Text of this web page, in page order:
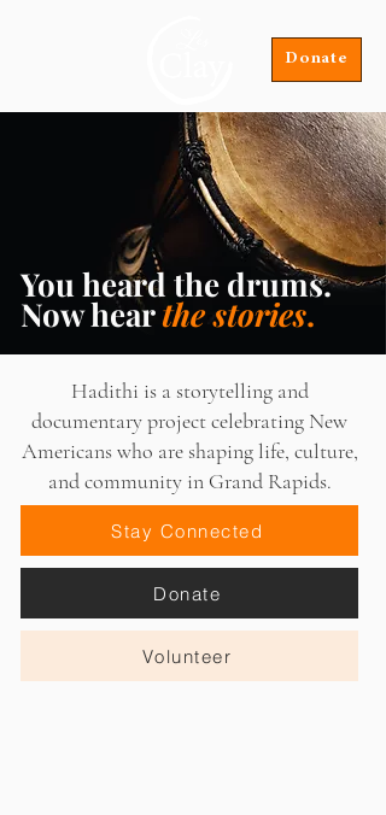
Donate
You heard the drums.
Now hearthe stories.
Hadithi is a storytelling and
documentary project celebrating New
Americans who are shaping life, culture,
and community in Grand Rapids.
Stay Connected
Donate
Volunteer